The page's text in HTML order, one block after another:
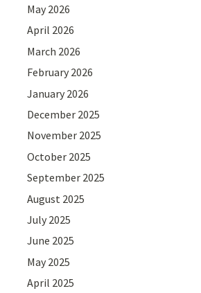
May 2026
April 2026
March 2026
February 2026
January 2026
December 2025
November 2025
October 2025
September 2025
August 2025
July 2025
June 2025
May 2025
April 2025